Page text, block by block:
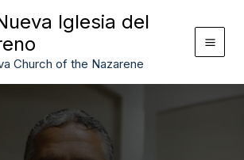
Iglesia del
Church of the Nazarene